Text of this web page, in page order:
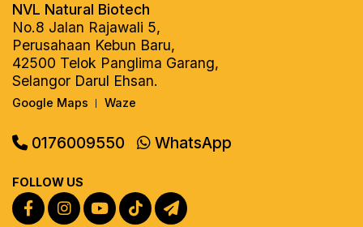
NVL Natural Biotech
No.8 Jalan Rajawali 5,
Perusahaan Kebun Baru,
42500 Telok Panglima Garang,
Selangor Darul Ehsan.
Google Maps Waze
0176009550 WhatsApp
FOLLOW US